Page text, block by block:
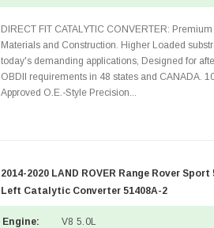
DIRECT FIT CATALYTIC CONVERTER:
Materials and Construction. Higher Loaded
today's demanding applications, Designed for
OBDII requirements in 48 states and CANADA.
Approved O.E.-Style Precision...
2014-2020 LAND ROVER Range Rover Sport
Left Catalytic Converter 51408A-2
Engine: V8 5.0L